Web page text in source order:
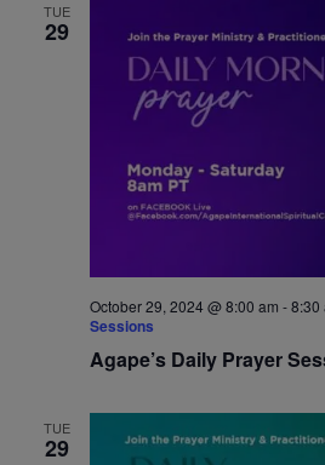
TUE
29
October 29, 2024 @ 8:00 am -8:30
Sessions
Agape’s Daily Prayer
TUE
29